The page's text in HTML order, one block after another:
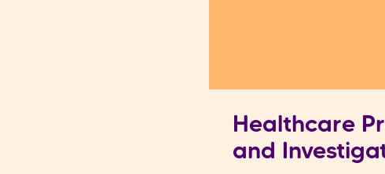
Healthcare
and